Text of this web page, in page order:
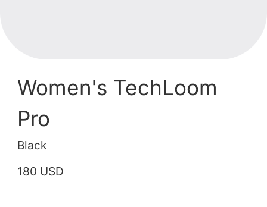
Women's TechLoom
Pro
Black
180 USD